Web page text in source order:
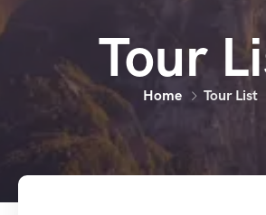
Tour
Home Tour List